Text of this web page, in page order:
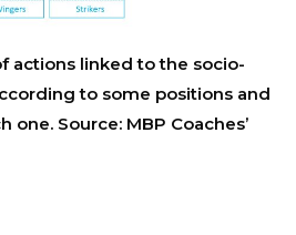
actions linked to the socio-
to some positions and
one. Source: MBP Coaches’